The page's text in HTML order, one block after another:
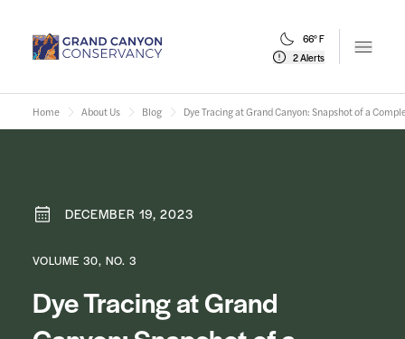
66° F
2 Alerts
Open
Home About Us Blog Dye Tracing at Grand Canyon: Snapshot of a
DECEMBER 19, 2023
VOLUME 30, NO. 3
Dye Tracing at Grand